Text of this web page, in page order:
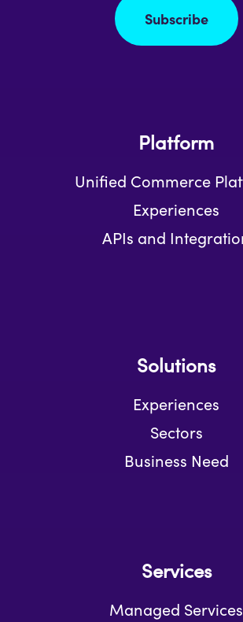
Subscribe
Platform
Unified Commerce
Experiences
APIs and
Solutions
Experiences
Sectors
Business Need
Services
Managed Services